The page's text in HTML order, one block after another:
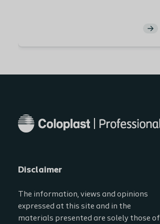
irrigation. To assist in selecting the
will get insights on the different
recommendations and videos.
Disclaimer
The information, views and opinions
expressed at this site and in the
materials presented are solely those of